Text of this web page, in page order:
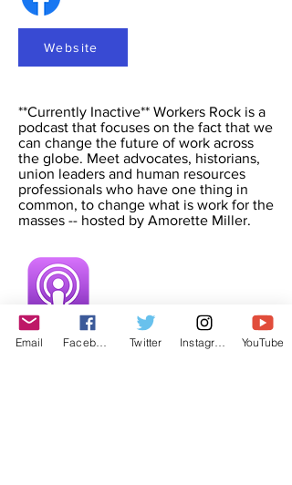
Website
**Currently Inactive** Workers Rock is a
podcast that focuses on the fact that we
can change the future of work across
the globe. Meet advocates, historians,
union leaders and human resources
professionals who have one thing in
common, to change what is work for the
masses -- hosted by Amorette Miller.
Email Twitter YouTube